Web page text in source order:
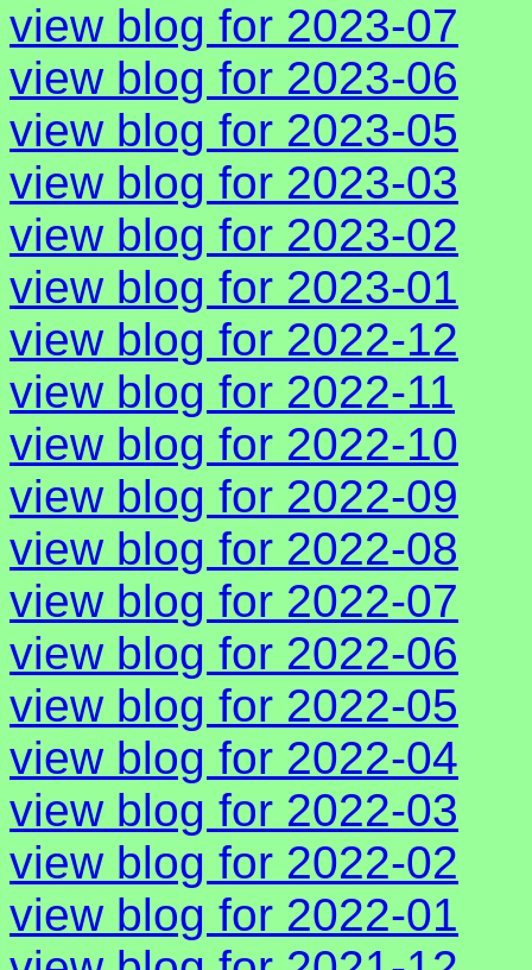
view blog for 2023-07
view blog for 2023-06
view blog for 2023-05
view blog for 2023-03
view blog for 2023-02
view blog for 2023-01
view blog for 2022-12
view blog for 2022-11
view blog for 2022-10
view blog for 2022-09
view blog for 2022-08
view blog for 2022-07
view blog for 2022-06
view blog for 2022-05
view blog for 2022-04
view blog for 2022-03
view blog for 2022-02
view blog for 2022-01